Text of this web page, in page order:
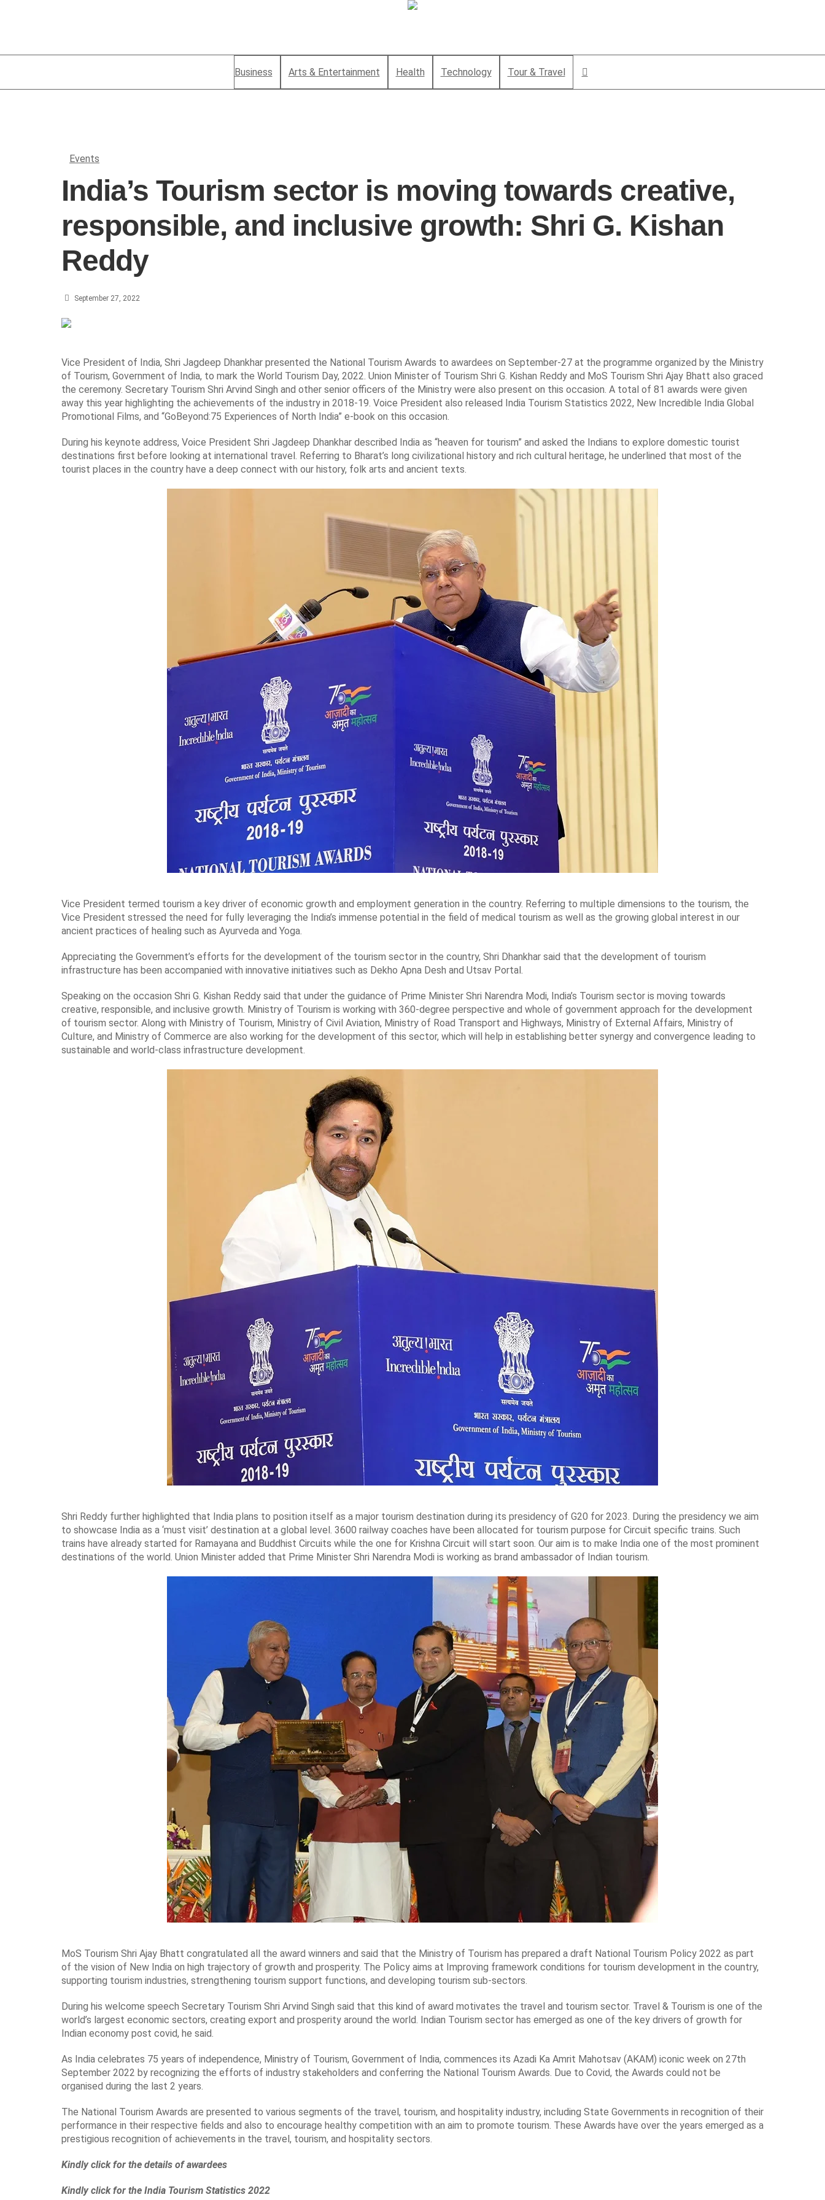
Business Arts & Entertainment Health Technology Tour & Travel
Events
India’s Tourism sector is moving towards creative,
responsible, and inclusive growth: Shri G. Kishan
Reddy
September 27, 2022
Vice President of India, Shri Jagdeep Dhankhar presented the National Tourism Awards to awardees on September-27 at the programme organized by the Ministry
of Tourism, Government of India, to mark the World Tourism Day, 2022. Union Minister of Tourism Shri G. Kishan Reddy and MoS Tourism Shri Ajay Bhatt also graced
the ceremony. Secretary Tourism Shri Arvind Singh and other senior officers of the Ministry were also present on this occasion. A total of 81 awards were given
away this year highlighting the achievements of the industry in 2018-19. Voice President also released India Tourism Statistics 2022, New Incredible India Global
Promotional Films, and “GoBeyond:75 Experiences of North India” e-book on this occasion.
During his keynote address, Voice President Shri Jagdeep Dhankhar described India as “heaven for tourism” and asked the Indians to explore domestic tourist
destinations first before looking at international travel. Referring to Bharat’s long civilizational history and rich cultural heritage, he underlined that most of the
tourist places in the country have a deep connect with our history, folk arts and ancient texts.
Vice President termed tourism a key driver of economic growth and employment generation in the country. Referring to multiple dimensions to the tourism, the
Vice President stressed the need for fully leveraging the India’s immense potential in the field of medical tourism as well as the growing global interest in our
ancient practices of healing such as Ayurveda and Yoga.
Appreciating the Government’s efforts for the development of the tourism sector in the country, Shri Dhankhar said that the development of tourism
infrastructure has been accompanied with innovative initiatives such as Dekho Apna Desh and Utsav Portal.
Speaking on the occasion Shri G. Kishan Reddy said that under the guidance of Prime Minister Shri Narendra Modi, India’s Tourism sector is moving towards
creative, responsible, and inclusive growth. Ministry of Tourism is working with 360-degree perspective and whole of government approach for the development
of tourism sector. Along with Ministry of Tourism, Ministry of Civil Aviation, Ministry of Road Transport and Highways, Ministry of External Affairs, Ministry of
Culture, and Ministry of Commerce are also working for the development of this sector, which will help in establishing better synergy and convergence leading to
sustainable and world-class infrastructure development.
Shri Reddy further highlighted that India plans to position itself as a major tourism destination during its presidency of G20 for 2023. During the presidency we aim
to showcase India as a ‘must visit’ destination at a global level. 3600 railway coaches have been allocated for tourism purpose for Circuit specific trains. Such
trains have already started for Ramayana and Buddhist Circuits while the one for Krishna Circuit will start soon. Our aim is to make India one of the most prominent
destinations of the world. Union Minister added that Prime Minister Shri Narendra Modi is working as brand ambassador of Indian tourism.
MoS Tourism Shri Ajay Bhatt congratulated all the award winners and said that the Ministry of Tourism has prepared a draft National Tourism Policy 2022 as part
of the vision of New India on high trajectory of growth and prosperity. The Policy aims at Improving framework conditions for tourism development in the country,
supporting tourism industries, strengthening tourism support functions, and developing tourism sub-sectors.
During his welcome speech Secretary Tourism Shri Arvind Singh said that this kind of award motivates the travel and tourism sector. Travel & Tourism is one of the
world’s largest economic sectors, creating export and prosperity around the world. Indian Tourism sector has emerged as one of the key drivers of growth for
Indian economy post covid, he said.
As India celebrates 75 years of independence, Ministry of Tourism, Government of India, commences its Azadi Ka Amrit Mahotsav (AKAM) iconic week on 27th
September 2022 by recognizing the efforts of industry stakeholders and conferring the National Tourism Awards. Due to Covid, the Awards could not be
organised during the last 2 years.
The National Tourism Awards are presented to various segments of the travel, tourism, and hospitality industry, including State Governments in recognition of their
performance in their respective fields and also to encourage healthy competition with an aim to promote tourism. These Awards have over the years emerged as a
prestigious recognition of achievements in the travel, tourism, and hospitality sectors.
Kindly click for the details of awardees
Kindly click for the India Tourism Statistics 2022